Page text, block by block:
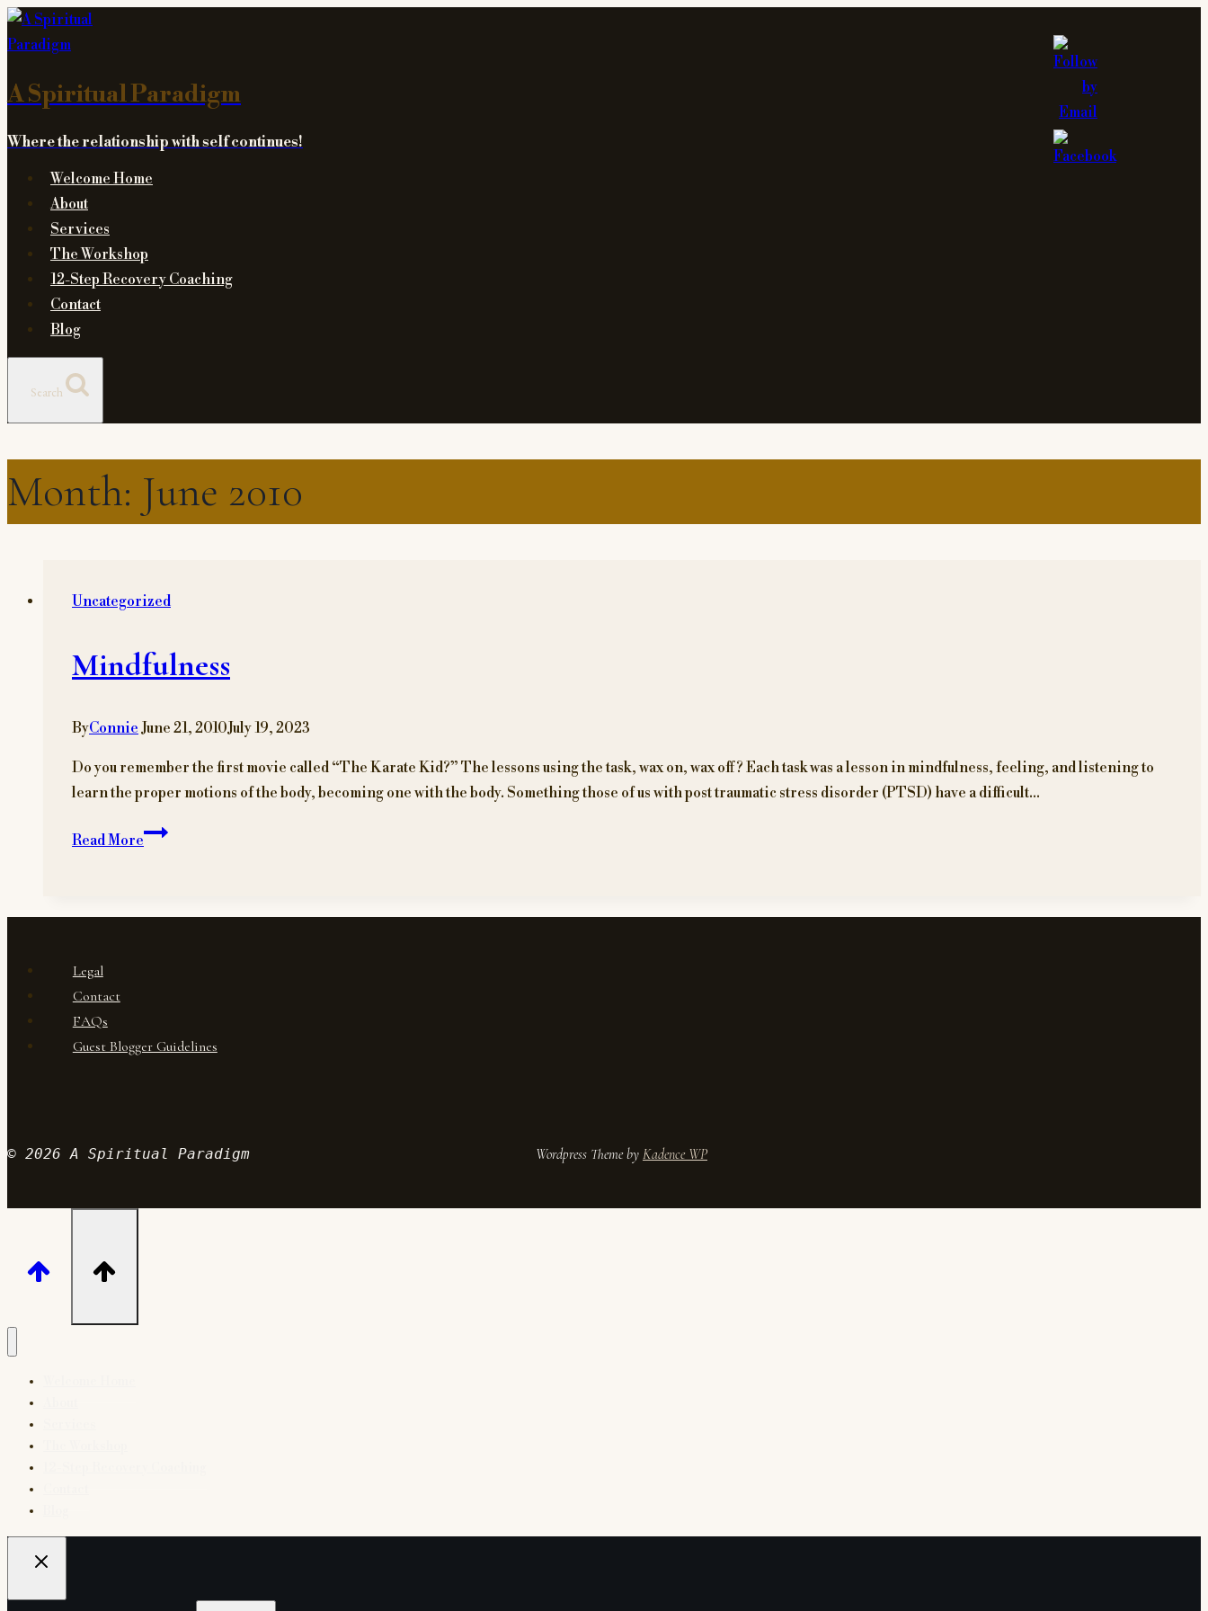
Skip
to
A Spiritual Paradigm
Where the relationship with self continues!
Welcome Home
About
Services
The Workshop
12-Step Recovery Coaching
Contact
Blog
Search
Month: June 2010
Uncategorized
Mindfulness
ByConnie June 21, 2010July 19, 2023
Do you remember the first movie called “The Karate Kid?” The lessons using the task, wax on, wax off? Each task was a lesson in mindfulness, feeling, and listening to
learn the proper motions of the body, becoming one with the body. Something those of us with post traumatic stress disorder (PTSD) have a difficult…
Read MoreMindfulness
Legal
Contact
FAQs
Guest Blogger Guidelines
© 2026 A Spiritual Paradigm Wordpress Theme by Kadence WP